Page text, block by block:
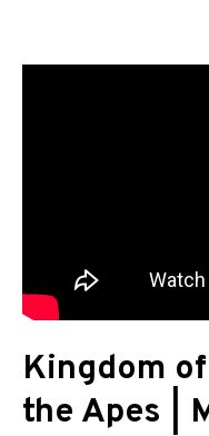
Kingdom
the Apes |